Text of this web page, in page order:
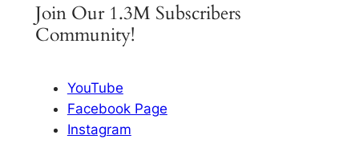
Join Our 1.3M Subscribers
Community!
YouTube
Facebook Page
Instagram